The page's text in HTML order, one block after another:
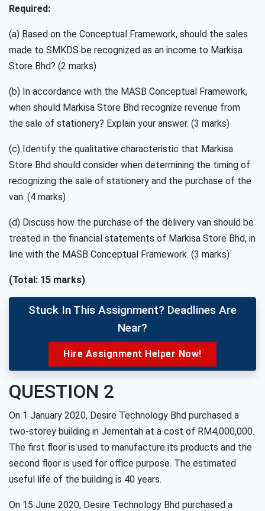
Required:
(a) Based on the Conceptual Framework, should the sales
made to SMKDS be recognized as an income to Markisa
Store Bhd? (2 marks)
(b) In accordance with the MASB Conceptual Framework,
when should Markisa Store Bhd recognize revenue from
the sale of stationery? Explain your answer. (3 marks)
(c) Identify the qualitative characteristic that Markisa
Store Bhd should consider when determining the timing of
recognizing the sale of stationery and the purchase of the
van. (4 marks)
(d) Discuss how the purchase of the delivery van should be
treated in the financial statements of Markisa Store Bhd, in
line with the MASB Conceptual Framework. (3 marks)
(Total: 15 marks)
Stuck In This Assignment? Deadlines Are
Near?
Hire Assignment Helper Now!
QUESTION 2
On 1 January 2020, Desire Technology Bhd purchased a
two-storey building in Jementah at a cost of RM4,000,000.
The first floor is used to manufacture its products and the
second floor is used for office purpose. The estimated
useful life of the building is 40 years.
On 15 June 2020, Desire Technology Bhd purchased a